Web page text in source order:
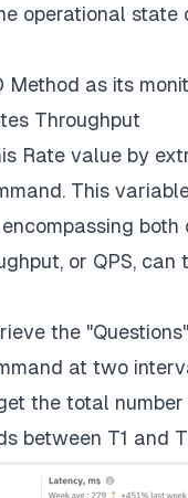
operational
Method as its
Throughput
Rate value by
This
or QPS,
the
at two
the total
between T1 and